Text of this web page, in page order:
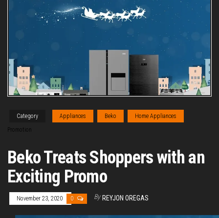
Category Appliances Beko
Home Appliances
Promotion
Beko Treats Shoppers with an
Exciting Promo
November 23, 2020 0 By REYJON OREGAS